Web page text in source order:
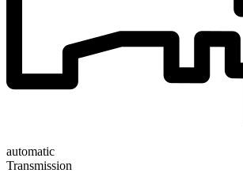
automatic
Transmission